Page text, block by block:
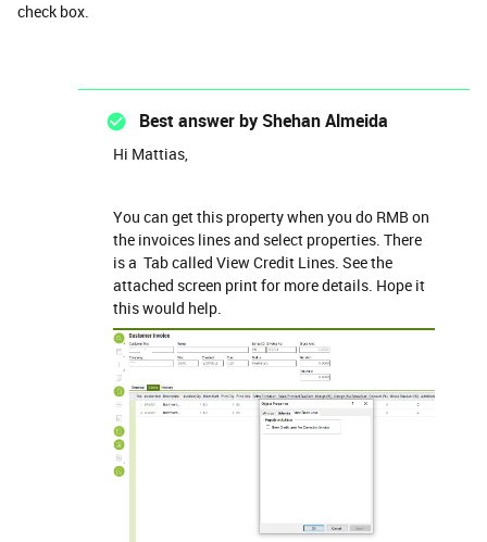
check box.
Best answer by Shehan Almeida
Hi Mattias,
You can get this property when you do RMB on
the invoices lines and select properties. There
is a Tab called View Credit Lines. See the
attached screen print for more details. Hope it
this would help.